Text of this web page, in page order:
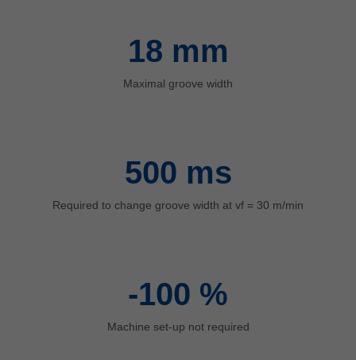
18 mm
Maximal groove width
500 ms
Required to change groove width at vf = 30 m/min
-100 %
Machine set-up not required